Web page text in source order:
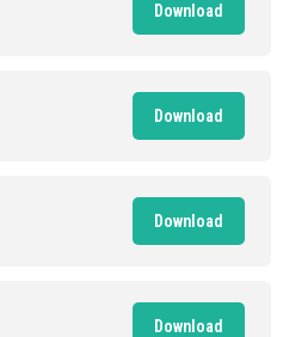
Download
Download
Download
Download